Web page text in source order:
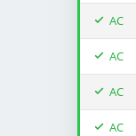
AC
AC
AC
AC